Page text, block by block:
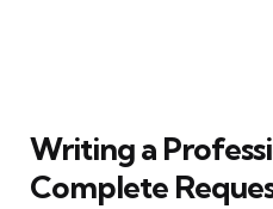
Writing a
Complete